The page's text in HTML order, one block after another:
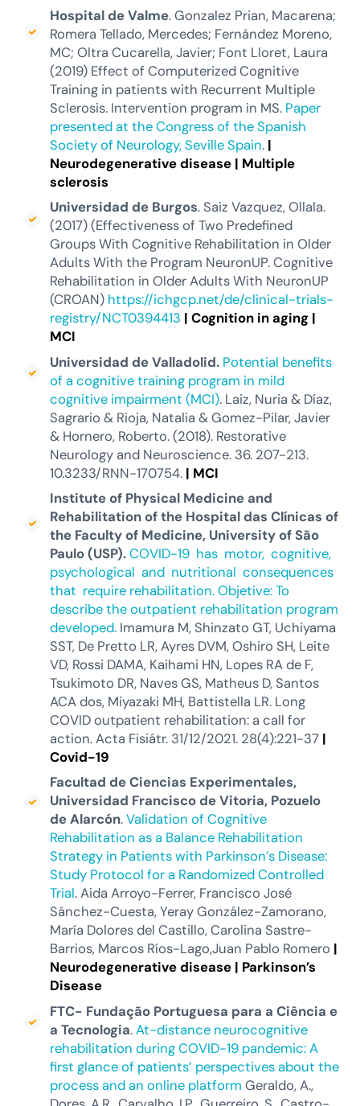
Hospital de Valme. Gonzalez Prian, Macarena;
Romera Tellado, Mercedes; Fernández Moreno,
MC; Oltra Cucarella, Javier; Font Lloret, Laura
(2019) Effect of Computerized Cognitive
Training in patients with Recurrent Multiple
Sclerosis. Intervention program in MS. Paper
presented at the Congress of the Spanish
Society of Neurology, Seville Spain. |
Neurodegenerative disease | Multiple
sclerosis
Universidad de Burgos. Saiz Vazquez, Ollala.
(2017) (Effectiveness of Two Predefined
Groups With Cognitive Rehabilitation in Older
Adults With the Program NeuronUP. Cognitive
Rehabilitation in Older Adults With NeuronUP
(CROAN) https://ichgcp.net/de/clinical-trials-
registry/NCT0394413 | Cognition in aging |
MCI
Universidad de Valladolid. Potential benefits
of a cognitive training program in mild
cognitive impairment (MCI). Laiz, Nuria & Díaz,
Sagrario & Rioja, Natalia & Gomez-Pilar, Javier
& Hornero, Roberto. (2018). Restorative
Neurology and Neuroscience. 36. 207-213.
10.3233/RNN-170754. | MCI
Institute of Physical Medicine and
Rehabilitation of the Hospital das Clínicas of
the Faculty of Medicine, University of São
Paulo (USP).COVID-19 has motor, cognitive,
psychological and nutritional consequences
that require rehabilitation. Objetive: To
describe the outpatient rehabilitation program
developed. Imamura M, Shinzato GT, Uchiyama
SST, De Pretto LR, Ayres DVM, Oshiro SH, Leite
VD, Rossi DAMA, Kaihami HN, Lopes RA de F,
Tsukimoto DR, Naves GS, Matheus D, Santos
ACA dos, Miyazaki MH, Battistella LR. Long
COVID outpatient rehabilitation: a call for
action. Acta Fisiátr. 31/12/2021. 28(4):221-37 |
Covid-19
Facultad de Ciencias Experimentales,
Universidad Francisco de Vitoria, Pozuelo
de Alarcón.Validation of Cognitive
Rehabilitation as a Balance Rehabilitation
Strategy in Patients with Parkinson’s Disease:
Study Protocol for a Randomized Controlled
Trial. Aida Arroyo-Ferrer, Francisco José
Sánchez-Cuesta, Yeray González-Zamorano,
María Dolores del Castillo, Carolina Sastre-
Barrios, Marcos Ríos-Lago,Juan Pablo Romero |
Neurodegenerative disease | Parkinson’s
Disease
FTC- Fundação Portuguesa para a Ciência e
a Tecnologia.At-distance neurocognitive
rehabilitation during COVID-19 pandemic: A
first glance of patients’ perspectives about the
process and an online platform Geraldo, A.,